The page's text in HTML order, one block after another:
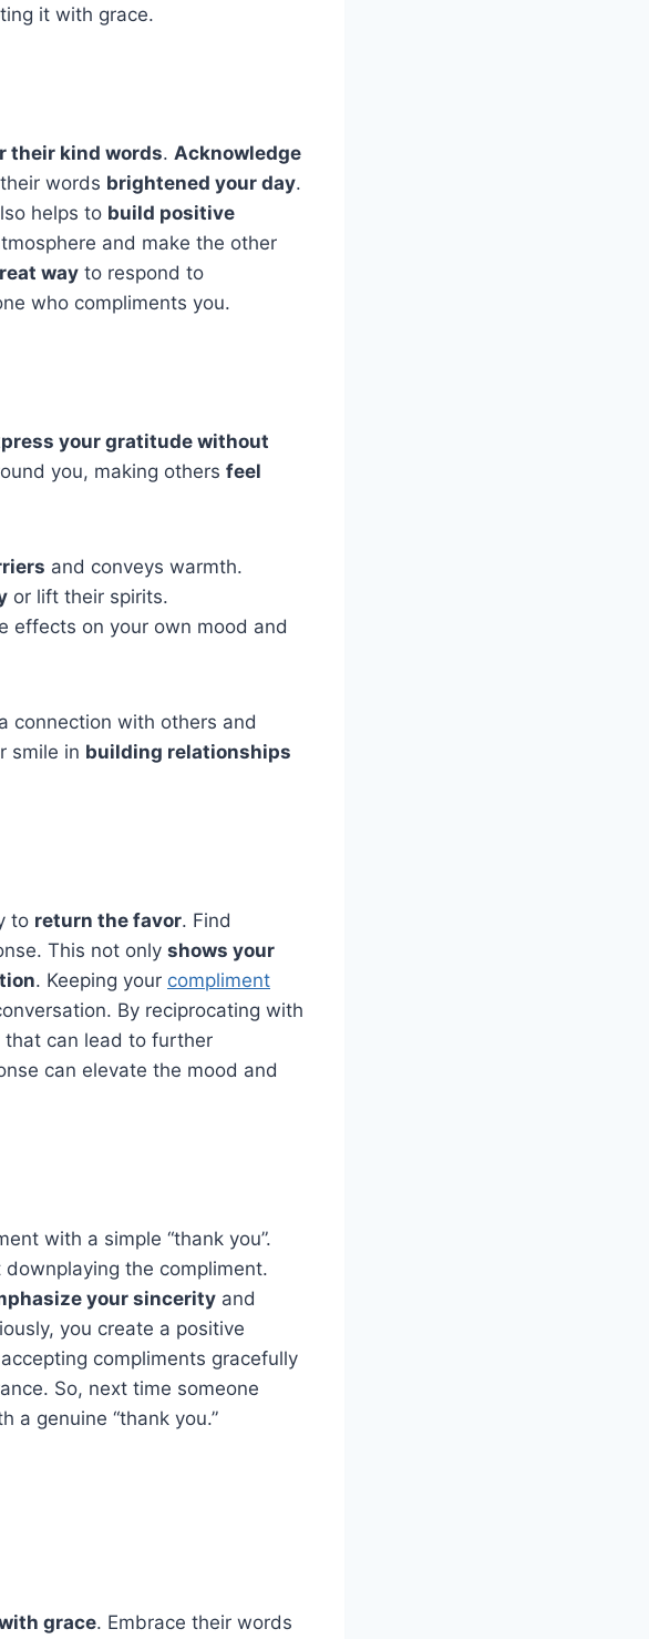
it with grace.
their kind words. Acknowledge
words brightened your day.
helps to build positive
and make the other
way to respond to
who compliments you.
your gratitude without
you, making others feel
and conveys warmth.
or lift their spirits.
effects on your own mood and
connection with others and
smile in building relationships
to return the favor. Find
This not only shows your
. Keeping your compliment
By reciprocating with
that can lead to further
can elevate the mood and
with a simple “thank you”.
the compliment.
your sincerity and
you create a positive
compliments gracefully
So, next time someone
a genuine “thank you.”
grace. Embrace their words